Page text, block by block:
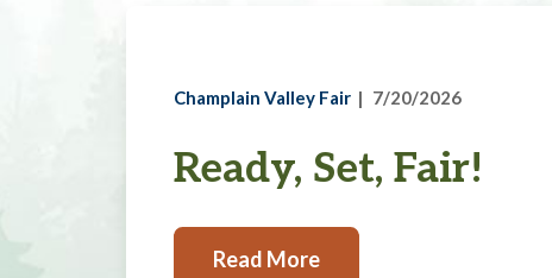
Champlain Valley Fair 7/20/2026
Ready, Set, Fair!
Read More